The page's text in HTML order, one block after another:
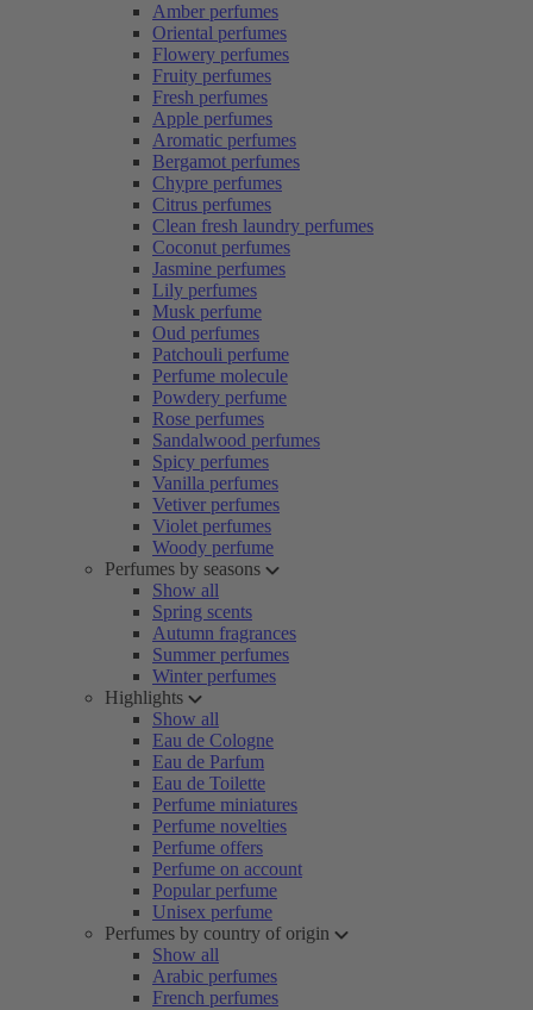
Amber perfumes
Oriental perfumes
Flowery perfumes
Fruity perfumes
Fresh perfumes
Apple perfumes
Aromatic perfumes
Bergamot perfumes
Chypre perfumes
Citrus perfumes
Clean fresh laundry perfumes
Coconut perfumes
Jasmine perfumes
Lily perfumes
Musk perfume
Oud perfumes
Patchouli perfume
Perfume molecule
Powdery perfume
Rose perfumes
Sandalwood perfumes
Spicy perfumes
Vanilla perfumes
Vetiver perfumes
Violet perfumes
Woody perfume
Perfumes by seasons
Show all
Spring scents
Autumn fragrances
Summer perfumes
Winter perfumes
Highlights
Show all
Eau de Cologne
Eau de Parfum
Eau de Toilette
Perfume miniatures
Perfume novelties
Perfume offers
Perfume on account
Popular perfume
Unisex perfume
Perfumes by country of origin
Show all
Arabic perfumes
French perfumes